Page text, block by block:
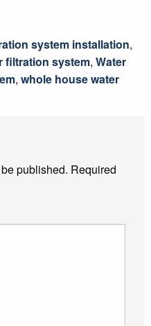
system installation,
filtration system, Water
, whole house water
published. Required